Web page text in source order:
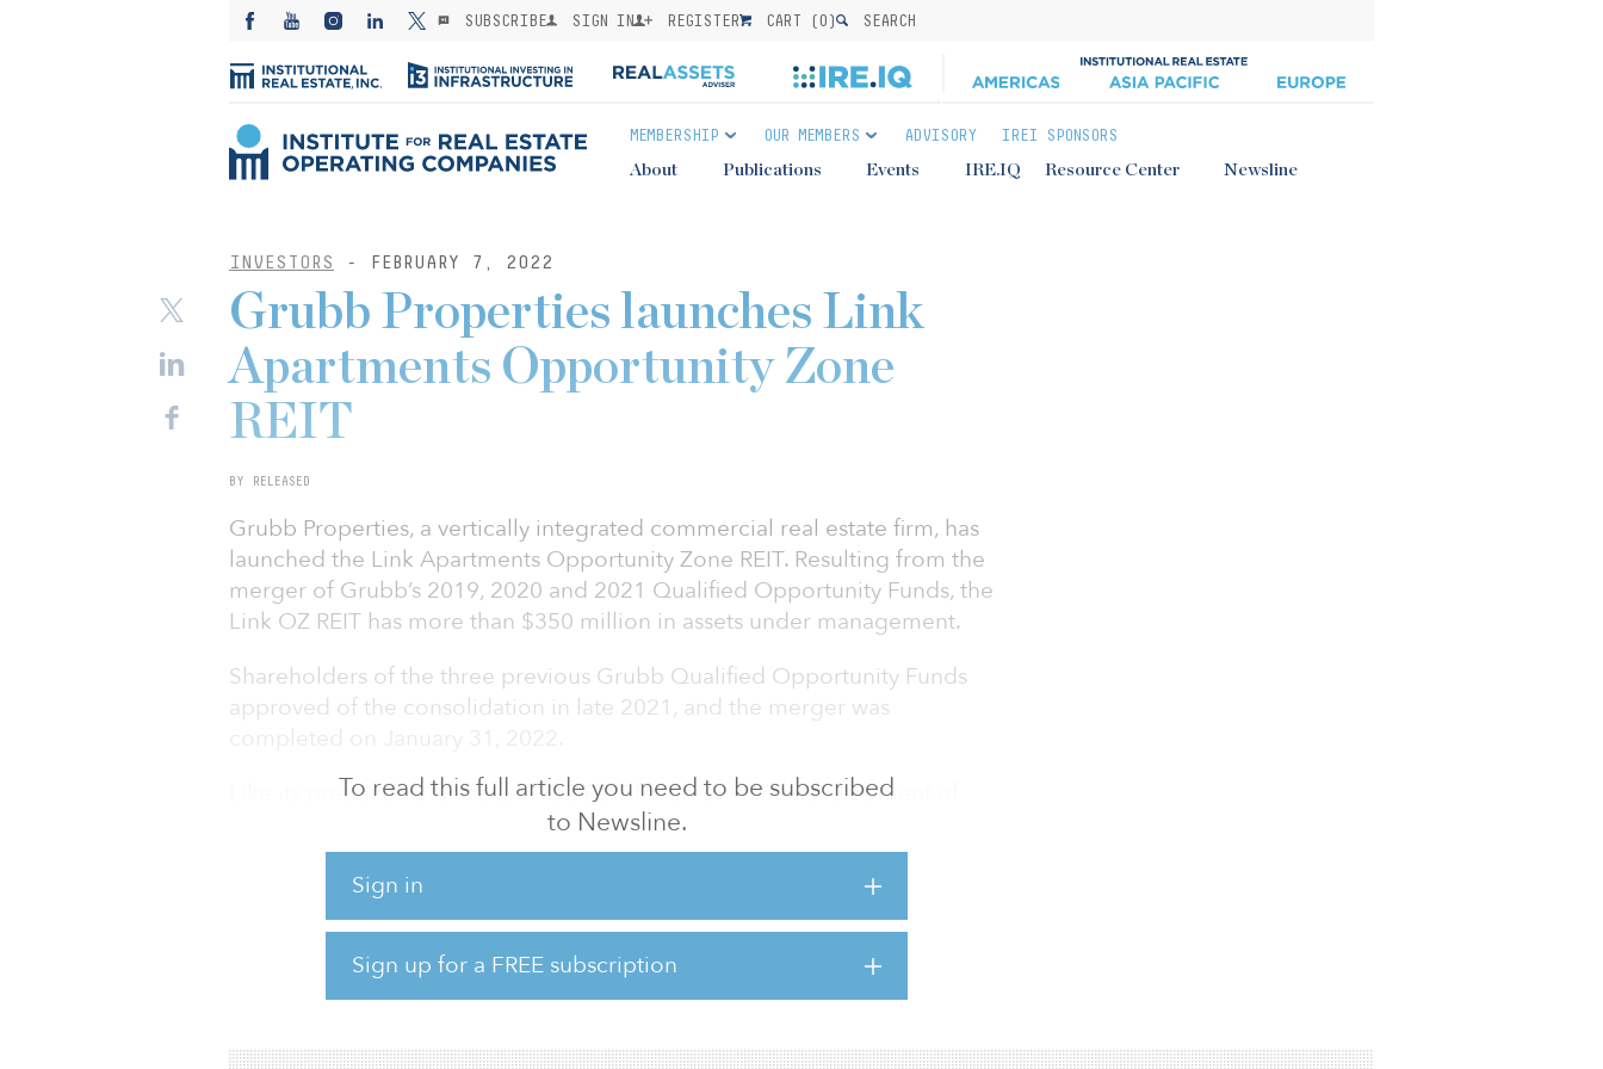
SUBSCRIBE SIGN IN REGISTER CART (0) SEARCH
MEMBERSHIP OUR MEMBERS ADVISORY IREI SPONSORS
About Publications Events IRE.IQ Resource Center Newsline
INVESTORS - FEBRUARY 7, 2022
To read this full article you need to be subscribed
to Newsline.
Sign in
Sign up for a FREE subscription
Grubb Properties launches Link
Apartments Opportunity Zone
REIT
BY RELEASED
Grubb Properties, a vertically integrated commercial real estate firm, has
launched the Link Apartments Opportunity Zone REIT. Resulting from the
merger of Grubb’s 2019, 2020 and 2021 Qualified Opportunity Funds, the
Link OZ REIT has more than $350 million in assets under management.
Shareholders of the three previous Grubb Qualified Opportunity Funds
approved of the consolidation in late 2021, and the merger was
completed on January 31, 2022.
Like its predecessors, the Link OZ REIT focuses on the development of
projects under Grubb Properties’ Link ApartmentsSM brand, which is
designed to provide essential housing across the United States. Essential
housing and Link ApartmentsSM fill the gap between subsidized and
luxury apartments. There are 19 Link ApartmentsSM communities
stabilized or under construction across the country, totaling 4,935
multifamily units, with 16 additional communities in the pipeline. The
communities offer